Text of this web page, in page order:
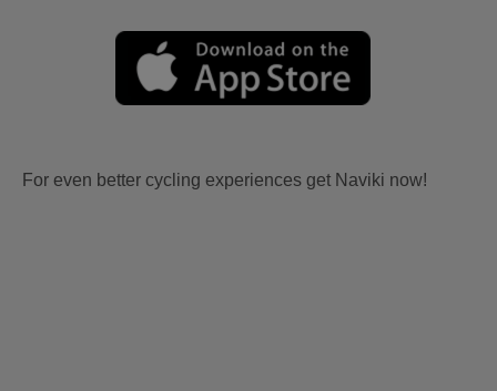
For even better cycling experiences get Naviki now!